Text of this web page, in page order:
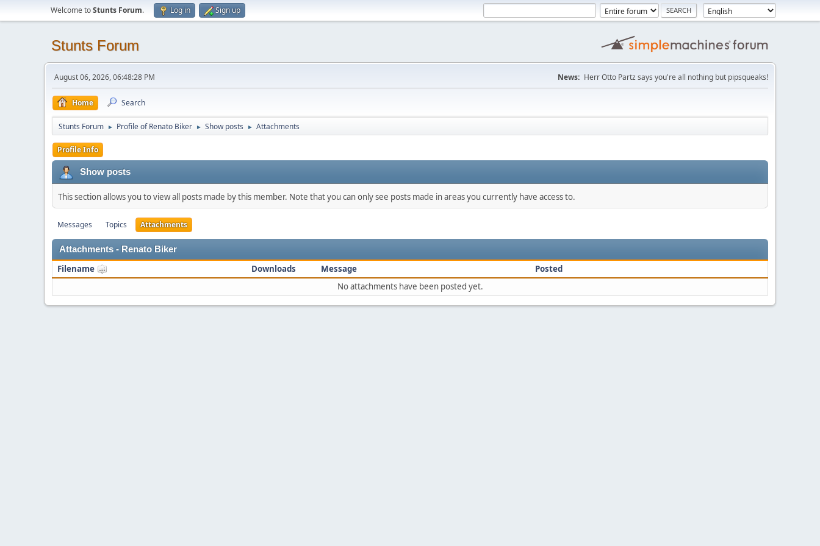
Welcome toStunts Forum. Log in Sign up
Stunts Forum
August 06, 2026, 06:48:28 PM News: Herr Otto Partz says you're all nothing but pipsqueaks!
Home Search
Stunts Forum ► Profile of Renato Biker ► Show posts ► Attachments
Profile Info
Show posts
This section allows you to view all posts made by this member. Note that you can only see posts made in areas you currently have access to.
Messages Topics Attachments
Attachments - Renato Biker
Filename Downloads Message
Posted
No attachments have been posted yet.